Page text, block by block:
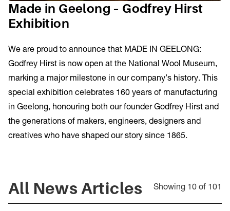
Made in Geelong – Godfrey Hirst
Exhibition
We are proud to announce that MADE IN GEELONG:
Godfrey Hirst is now open at the National Wool Museum,
marking a major milestone in our company’s history. This
special exhibition celebrates 160 years of manufacturing
in Geelong, honouring both our founder Godfrey Hirst and
the generations of makers, engineers, designers and
creatives who have shaped our story since 1865.
All News Articles Showing 10 of 101